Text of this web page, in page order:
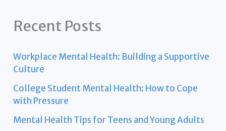
Recent Posts
Workplace Mental Health: Building a Supportive
Culture
College Student Mental Health: How to Cope
with Pressure
Mental Health Tips for Teens and Young Adults